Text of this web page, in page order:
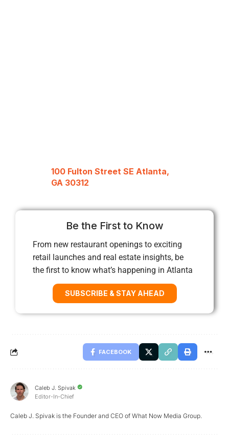
100 Fulton Street SE Atlanta,
GA 30312
Be the First to Know
From new restaurant openings to exciting
retail launches and real estate insights, be
the first to know what’s happening in Atlanta
SUBSCRIBE & STAY AHEAD
FACEBOOK
Caleb J. Spivak
Editor-In-Chief
Caleb J. Spivak is the Founder and CEO of What Now Media Group.